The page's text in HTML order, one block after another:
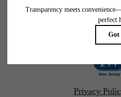
Pet
Privacy